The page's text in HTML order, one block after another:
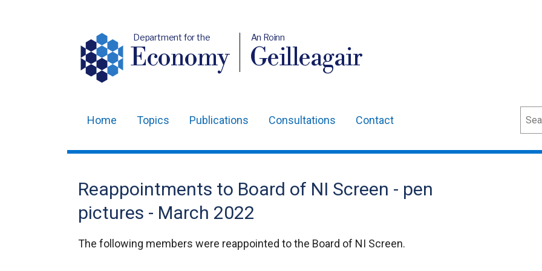
Department for the
Economy
An Roinn
Geilleagair
navigation
Home Topics Publications Consultations Contact
Reappointments to Board of NI Screen - pen
pictures - March 2022
The following members were reappointed to the Board of NI Screen.